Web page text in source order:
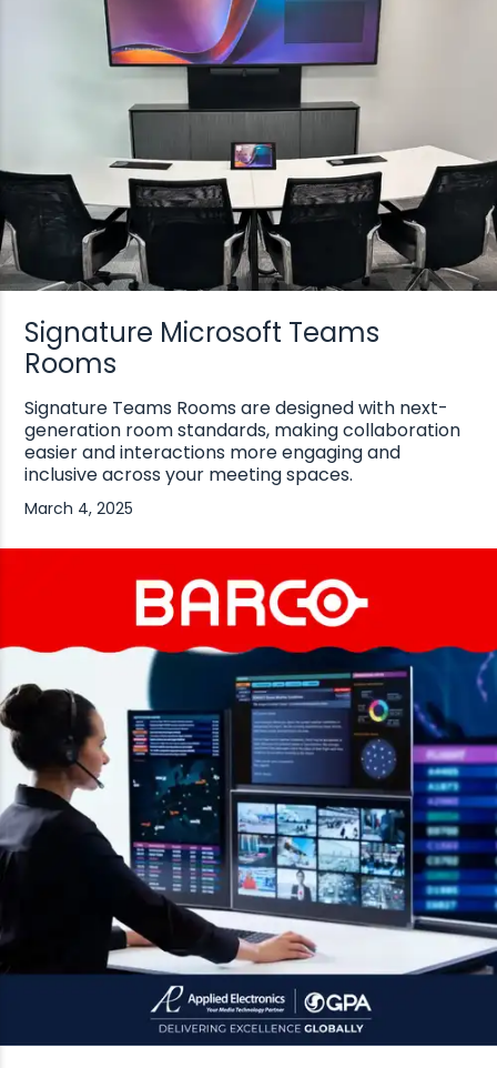
Signature Microsoft Teams
Rooms
Signature Teams Rooms are designed with next-
generation room standards, making collaboration
easier and interactions more engaging and
inclusive across your meeting spaces.
March 4, 2025